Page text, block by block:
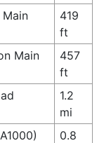
419
ft
Main
457
ft
1.2
mi
0.8